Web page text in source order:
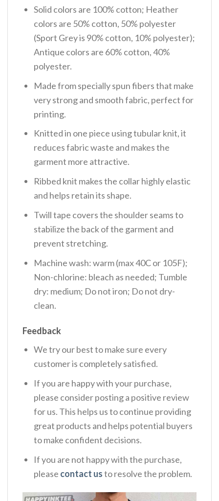
Solid colors are 100% cotton; Heather
colors are 50% cotton, 50% polyester
(Sport Grey is 90% cotton, 10% polyester);
Antique colors are 60% cotton, 40%
polyester.
Made from specially spun fibers that make
very strong and smooth fabric, perfect for
printing.
Knitted in one piece using tubular knit, it
reduces fabric waste and makes the
garment more attractive.
Ribbed knit makes the collar highly elastic
and helps retain its shape.
Twill tape covers the shoulder seams to
stabilize the back of the garment and
prevent stretching.
Machine wash: warm (max 40C or 105F);
Non-chlorine: bleach as needed; Tumble
dry: medium; Do not iron; Do not dry-
clean.
Feedback
We try our best to make sure every
customer is completely satisfied.
If you are happy with your purchase,
please consider posting a positive review
for us. This helps us to continue providing
great products and helps potential buyers
to make confident decisions.
If you are not happy with the purchase,
please contact usto resolve the problem.